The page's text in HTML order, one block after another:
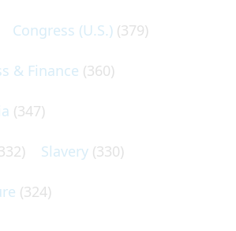
Congress (U.S.) (379)
& Finance (360)
(347)
Slavery (330)
(324)